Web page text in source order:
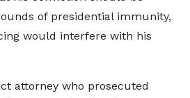
of presidential immunity,
would interfere with his
attorney who prosecuted